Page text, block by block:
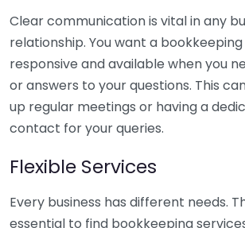
Clear communication is vital in any
relationship. You want a
responsive and available when you
or answers to your questions. This
up regular meetings or having a
contact for your queries.
Flexible Services
Every business has different needs.
essential to find bookkeeping